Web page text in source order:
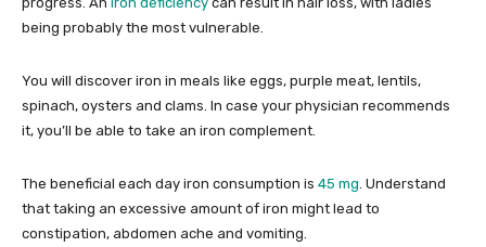
being probably the most vulnerable.
You will discover iron in meals like eggs, purple meat, lentils,
spinach, oysters and clams. In case your physician recommends
it, you’ll be able to take an iron complement.
The beneficial each day iron consumption is 45 mg. Understand
that taking an excessive amount of iron might lead to
constipation, abdomen ache and vomiting.